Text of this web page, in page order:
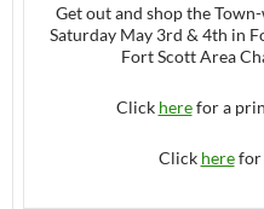
Get out and shop the
Saturday May 3rd & 4th in
Fort Scott Area
Click herefor a
Click herefor